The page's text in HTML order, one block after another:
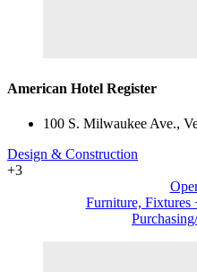
American Hotel Register
100 S. Milwaukee Ave.,
Design & Construction
+3
Furniture,